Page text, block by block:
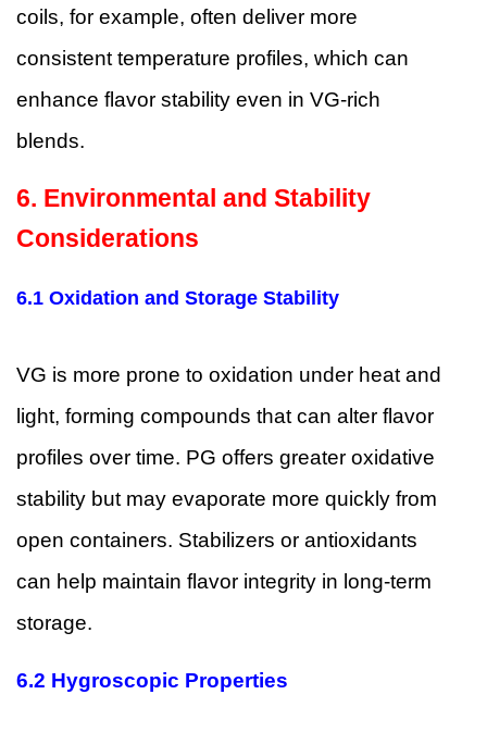
coils, for example, often deliver more
consistent temperature profiles, which can
enhance flavor stability even in VG-rich
blends.
6. Environmental and Stability
Considerations
6.1 Oxidation and Storage Stability
VG is more prone to oxidation under heat and
light, forming compounds that can alter flavor
profiles over time. PG offers greater oxidative
stability but may evaporate more quickly from
open containers. Stabilizers or antioxidants
can help maintain flavor integrity in long-term
storage.
6.2 Hygroscopic Properties